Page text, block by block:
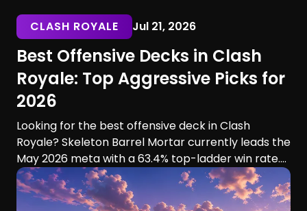
CLASH ROYALE Jul 21, 2026
Best Offensive Decks in Clash
Royale: Top Aggressive Picks for
2026
Looking for the best offensive deck in Clash
Royale? Skeleton Barrel Mortar currently leads the
May 2026 meta with a 63.4% top-ladder win rate.
This guide compares six aggressive decks, their
playstyles, strengths, and ideal players.